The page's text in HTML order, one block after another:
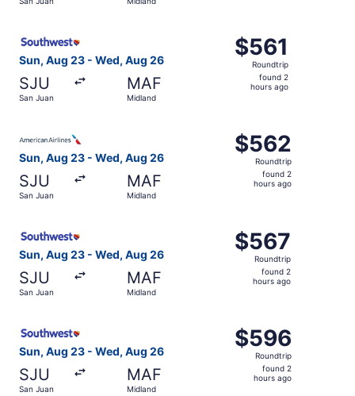
Sun, Aug 23 - Wed, Aug 26
SJU
San Juan
MAF
Midland
$561
Roundtrip,
found
$561
Roundtrip
found 2
hours ago
Sun, Aug 23 - Wed, Aug 26
SJU
San Juan
MAF
Midland
$562
Roundtrip,
found
$562
Roundtrip
found 2
hours ago
Sun, Aug 23 - Wed, Aug 26
SJU
San Juan
MAF
Midland
$567
Roundtrip,
found
$567
Roundtrip
found 2
hours ago
Sun, Aug 23 - Wed, Aug 26
SJU
San Juan
MAF
Midland
$596
Roundtrip,
found
$596
Roundtrip
found 2
hours ago